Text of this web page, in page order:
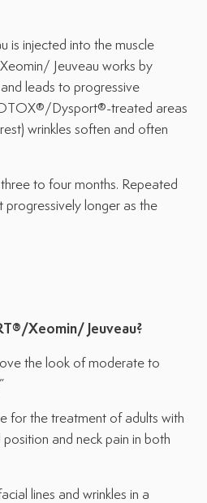
injected into the muscle
Jeuveau works by
leads to progressive
Dysport®-treated areas
wrinkles soften and often
to four months. Repeated
longer as the
Xeomin/ Jeuveau?
the look of moderate to
for the treatment of adults with
and neck pain in both
lines and wrinkles in a